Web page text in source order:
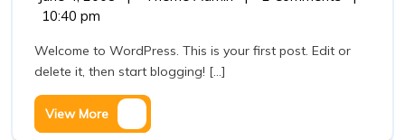
10:40 pm
Welcome to WordPress. This is your first post. Edit or
delete it, then start blogging! [...]
View More
View
More